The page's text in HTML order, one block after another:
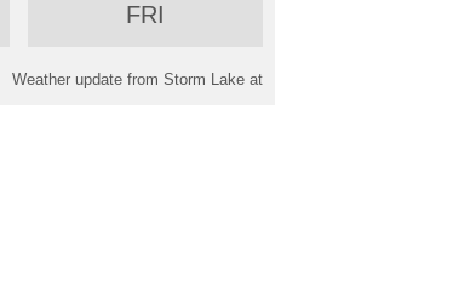
FRI
Weather update from Storm Lake at